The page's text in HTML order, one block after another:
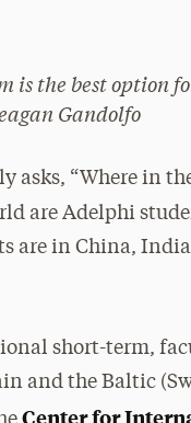
is the best option
Gandolfo
asks, “Where in
are Adelphi
are in China,
short-term,
and the Baltic
Center for